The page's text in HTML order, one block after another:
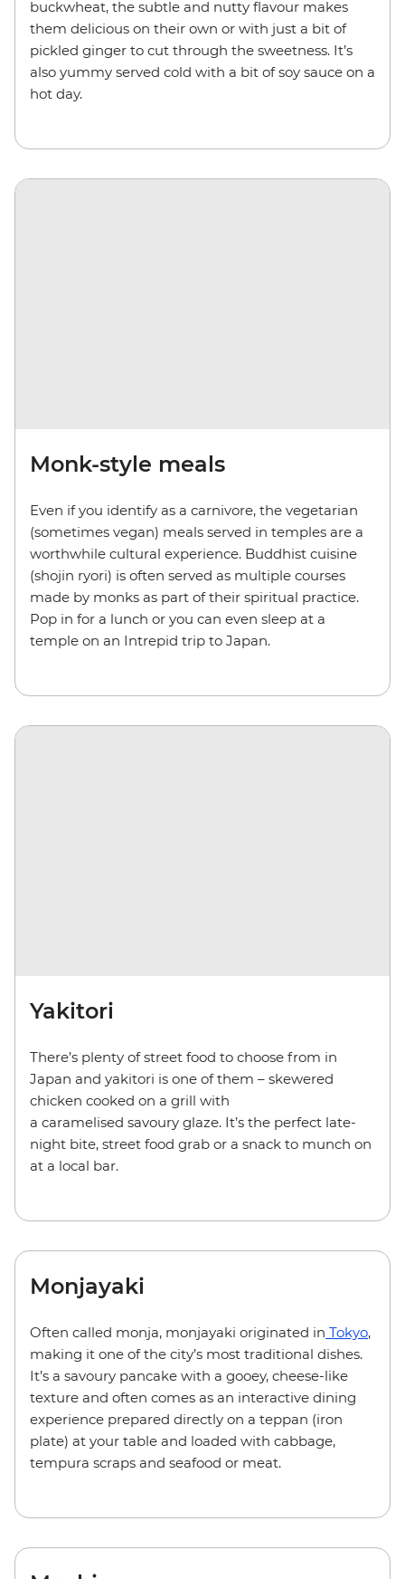
buckwheat, the subtle and nutty flavour makes
them delicious on their own or with just a bit of
pickled ginger to cut through the sweetness. It’s
also yummy served cold with a bit of soy sauce on a
hot day.
Monk-style meals
Even if you identify as a carnivore, the vegetarian
(sometimes vegan) meals served in temples are a
worthwhile cultural experience. Buddhist cuisine
(shojin ryori) is often served as multiple courses
made by monks as part of their spiritual practice.
Pop in for a lunch or you can even sleep at a
temple on an Intrepid trip to Japan.
Yakitori
There’s plenty of street food to choose from in
Japan and yakitori is one of them – skewered
chicken cooked on a grill with
a caramelised savoury glaze. It’s the perfect late-
night bite, street food grab or a snack to munch on
at a local bar.
Monjayaki
Often called monja, monjayaki originated in Tokyo,
making it one of the city’s most traditional dishes.
It’s a savoury pancake with a gooey, cheese-like
texture and often comes as an interactive dining
experience prepared directly on a teppan (iron
plate) at your table and loaded with cabbage,
tempura scraps and seafood or meat.